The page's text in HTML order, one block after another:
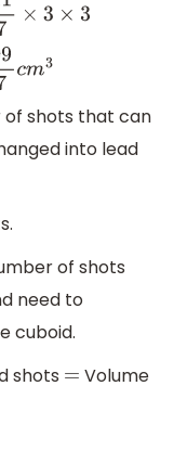
of shots that can
into lead
of shots
need to
cuboid.
shots = Volume